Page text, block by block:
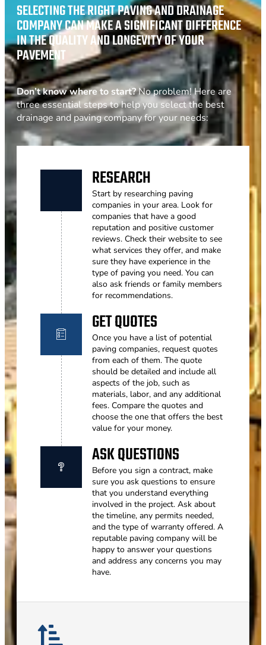
SELECTING THE RIGHT PAVING AND DRAINAGE
COMPANY CAN MAKE A SIGNIFICANT DIFFERENCE
IN THE QUALITY AND LONGEVITY OF YOUR
PAVEMENT
Don’t know where to start?No problem! Here are
three essential steps to help you select the best
drainage and paving company for your needs:
RESEARCH
Start by researching paving
companies in your area. Look for
companies that have a good
reputation and positive customer
reviews. Check their website to see
what services they offer, and make
sure they have experience in the
type of paving you need. You can
also ask friends or family members
for recommendations.
GET QUOTES
Once you have a list of potential
paving companies, request quotes
from each of them. The quote
should be detailed and include all
aspects of the job, such as
materials, labor, and any additional
fees. Compare the quotes and
choose the one that offers the best
value for your money.
ASK QUESTIONS
Before you sign a contract, make
sure you ask questions to ensure
that you understand everything
involved in the project. Ask about
the timeline, any permits needed,
and the type of warranty offered. A
reputable paving company will be
happy to answer your questions
and address any concerns you may
have.